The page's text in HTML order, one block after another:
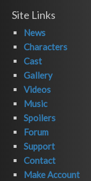
Site Links
News
Characters
Cast
Gallery
Videos
Music
Spoilers
Forum
Support
Contact
Make Account